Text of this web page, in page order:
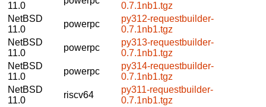
11.0
0.7.1nb1.tgz
NetBSD
11.0
powerpc
py312-requestbuilder-
0.7.1nb1.tgz
NetBSD
11.0
powerpc
py313-requestbuilder-
0.7.1nb1.tgz
NetBSD
11.0
powerpc
py314-requestbuilder-
0.7.1nb1.tgz
NetBSD
11.0
riscv64
py311-requestbuilder-
0.7.1nb1.tgz